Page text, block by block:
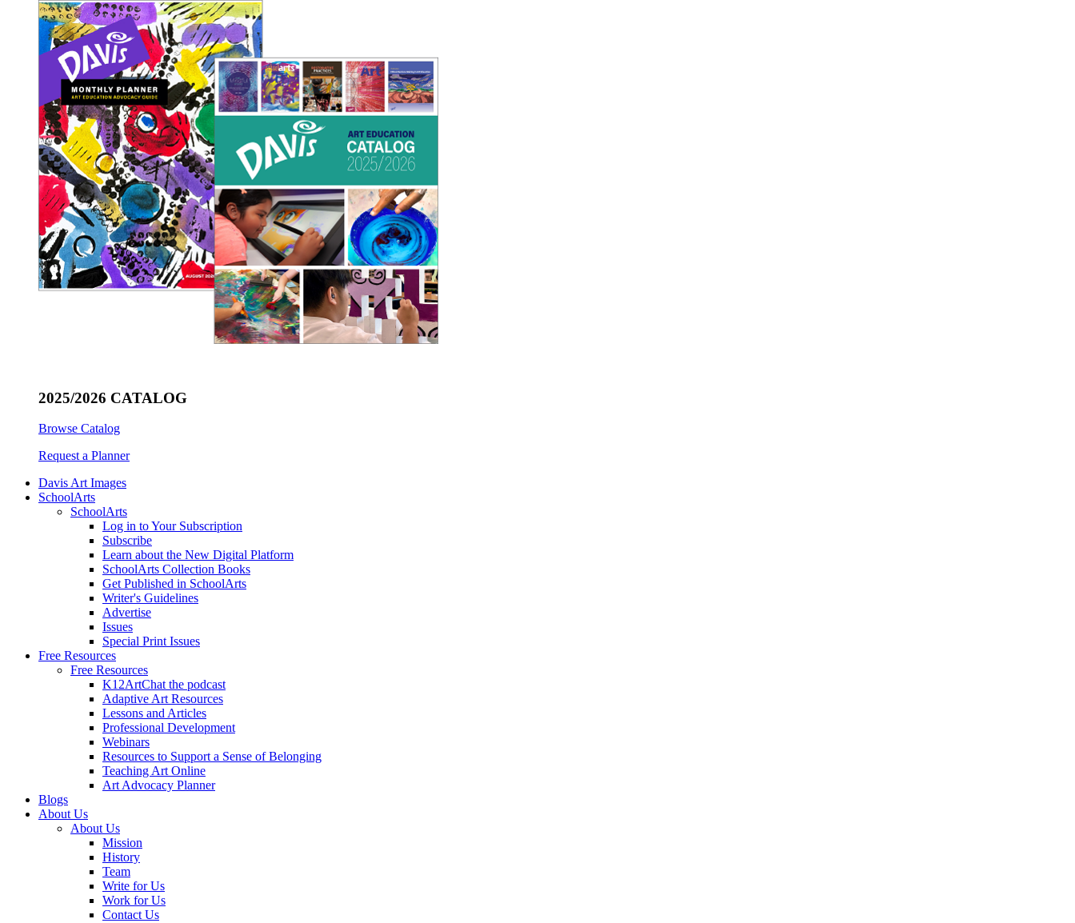
2025/2026 CATALOG
Browse Catalog
Request a Planner
Davis Art Images
SchoolArts
SchoolArts
Log in to Your Subscription
Subscribe
Learn about the New Digital Platform
SchoolArts Collection Books
Get Published in SchoolArts
Writer's Guidelines
Advertise
Issues
Special Print Issues
Free Resources
Free Resources
K12ArtChat the podcast
Adaptive Art Resources
Lessons and Articles
Professional Development
Webinars
Resources to Support a Sense of Belonging
Teaching Art Online
Art Advocacy Planner
Blogs
About Us
About Us
Mission
History
Team
Write for Us
Work for Us
Contact Us